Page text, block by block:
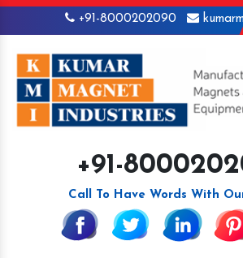
+91-8000202090
+91-
Call To Have Words With